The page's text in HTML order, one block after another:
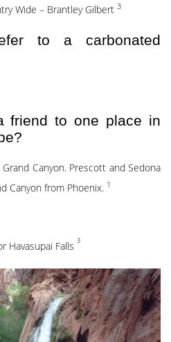
Wide – Brantley Gilbert 3
to a carbonated
friend to one place in
Canyon. Prescott and Sedona
Canyon from Phoenix. 1
Havasupai Falls 3